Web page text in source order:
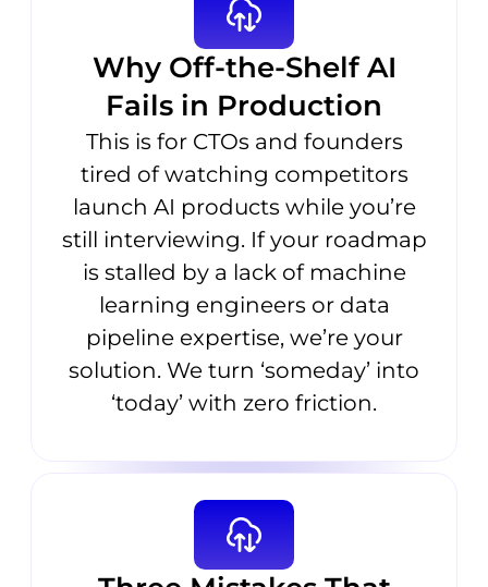
Why Off-the-Shelf AI
Fails in Production
This is for CTOs and founders
tired of watching competitors
launch AI products while you’re
still interviewing. If your roadmap
is stalled by a lack of machine
learning engineers or data
pipeline expertise, we’re your
solution. We turn ‘someday’ into
‘today’ with zero friction.